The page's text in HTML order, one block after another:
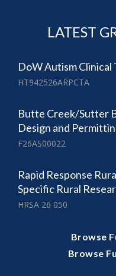
LATEST
DoW Autism Clinical
HT942526ARPCTA
Butte Creek/Sutter
Design and
F26AS00022
Rapid Response
Specific Rural
HRSA 26 050
Browse
Browse